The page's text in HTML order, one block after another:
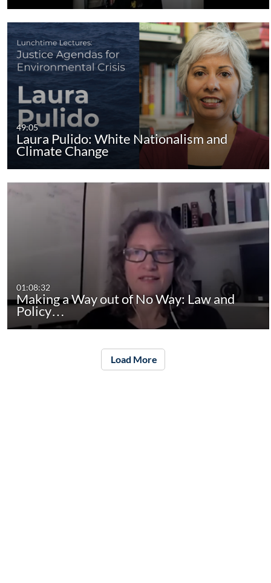
49:05
Laura Pulido: White Nationalism and
Climate Change
01:08:32
Making a Way out of No Way: Law and
Policy…
Load More